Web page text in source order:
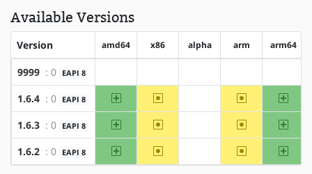
Available Versions
Version amd64 x86 alpha arm arm64
9999 : 0 EAPI 8
1.6.4 : 0 EAPI 8 amd64 ~x86 ~arm arm64
1.6.3 : 0 EAPI 8 amd64 ~x86 ~arm arm64
1.6.2 : 0 EAPI 8 amd64 ~x86 ~arm arm64